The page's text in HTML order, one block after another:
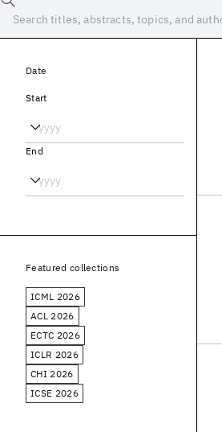
Date
Start
End
Featured collections
ICML 2026
ACL 2026
ECTC 2026
ICLR 2026
CHI 2026
ICSE 2026